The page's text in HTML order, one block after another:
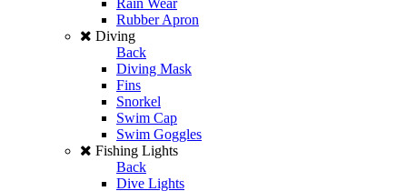
Rubber Apron
Diving
Back
Diving Mask
Fins
Snorkel
Swim Cap
Swim Goggles
Fishing Lights
Back
Dive Lights